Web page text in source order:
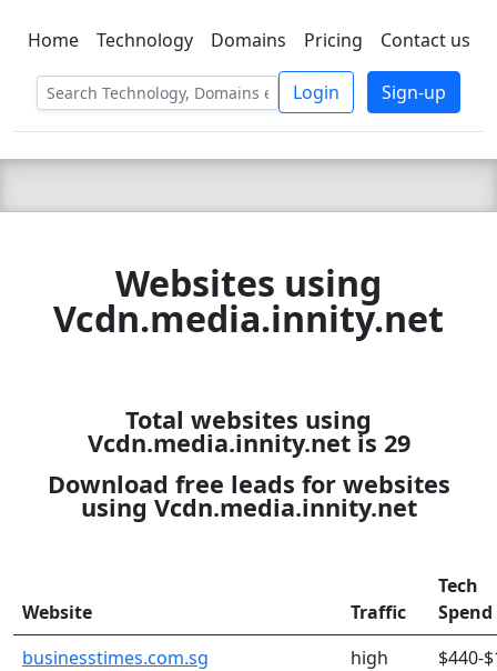
C LIEN TSBEE
Home Technology Domains Pricing Contact us
Login Sign-up
Websites using
Vcdn.media.innity.net
Total websites using
Vcdn.media.innity.net is 29
Download free leads for websites
using Vcdn.media.innity.net
Website Traffic
Tech
Spend
businesstimes.com.sg
high $440-